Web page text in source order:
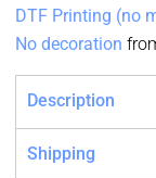
DTF Printing (no
No decoration
Description
Shipping